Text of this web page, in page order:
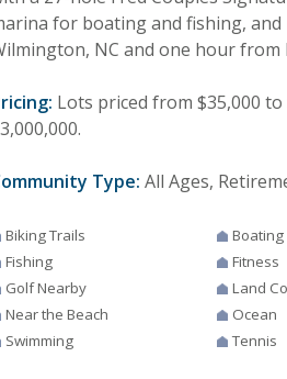
for boating and fishing,
NC and one hour from
Lots priced from $35,000
Type: All Ages,
Biking Trails Boating
Fishing
Fitness
Golf Nearby
Land
Near the Beach
Ocean
Swimming
Tennis